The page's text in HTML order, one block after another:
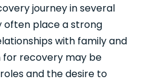
journey in several
often place a strong
with family and
for recovery may be
and the desire to